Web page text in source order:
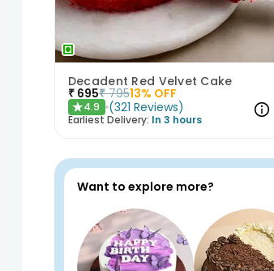
Decadent Red Velvet Cake
₹ 695₹ 79513% OFF
★4.9 (321 Reviews)
Earliest Delivery: In 3 hours
Want to explore more?